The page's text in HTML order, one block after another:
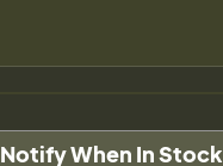
Notify When In Stock